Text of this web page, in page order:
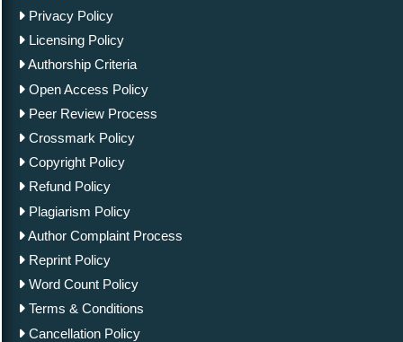
Privacy Policy
Licensing Policy
Authorship Criteria
Open Access Policy
Peer Review Process
Crossmark Policy
Copyright Policy
Refund Policy
Plagiarism Policy
Author Complaint Process
Reprint Policy
Word Count Policy
Terms & Conditions
Cancellation Policy